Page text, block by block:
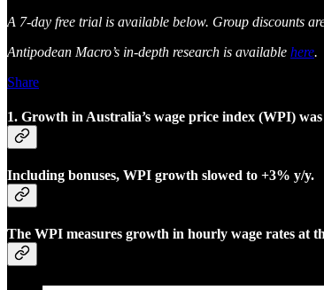
A 7-day free trial is available below. Group discounts
Antipodean Macro’s in-depth research is available here.
Share
1. Growth in Australia’s wage price index (WPI)
Including bonuses, WPI growth slowed to +3% y/y.
The WPI measures growth in hourly wage rates at